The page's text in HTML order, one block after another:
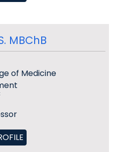
MBChB
of Medicine